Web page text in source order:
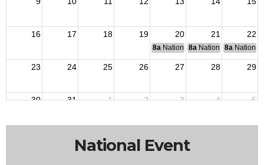
16 17 18 19 20 21 22
8a National Budget & Finance
8a National Council of
8a National
23 24 25 26 27 28 29
30 31 1 2 3 4 5
National Event